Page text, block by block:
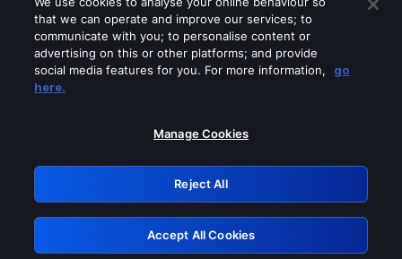
Please turn off any of these services
GRN: 0.901c2117.1786189056.7f207e60
Retry
that we can operate and improve our services; to
communicate with you; to personalise content or
advertising on this or other platforms; and provide
social media features for you. For more information,
go
here.
Manage Cookies
Reject All
Accept All Cookies